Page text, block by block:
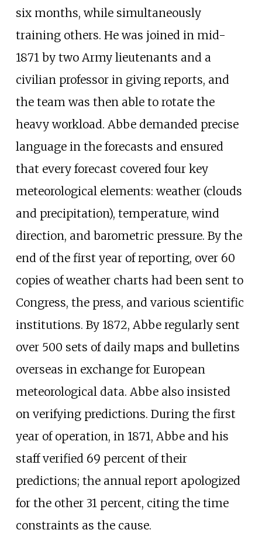
six months, while simultaneously
training others. He was joined in mid-
1871 by two Army lieutenants and a
civilian professor in giving reports, and
the team was then able to rotate the
heavy workload. Abbe demanded precise
language in the forecasts and ensured
that every forecast covered four key
meteorological elements: weather (clouds
and precipitation), temperature, wind
direction, and barometric pressure. By the
end of the first year of reporting, over 60
copies of weather charts had been sent to
Congress, the press, and various scientific
institutions. By 1872, Abbe regularly sent
over 500 sets of daily maps and bulletins
overseas in exchange for European
meteorological data. Abbe also insisted
on verifying predictions. During the first
year of operation, in 1871, Abbe and his
staff verified 69 percent of their
predictions; the annual report apologized
for the other 31 percent, citing the time
constraints as the cause.